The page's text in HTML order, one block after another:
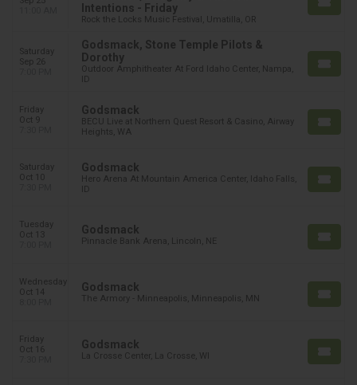
Intentions - Friday
Rock the Locks Music Festival, Umatilla, OR
Saturday
Sep 26
Godsmack, Stone Temple Pilots &
Dorothy
Outdoor Amphitheater At Ford Idaho Center, Nampa,
Friday
Oct 9
Godsmack
BECU Live at Northern Quest Resort & Casino, Airway
Heights, WA
Saturday
Oct 10
Godsmack
Hero Arena At Mountain America Center, Idaho Falls,
ID
Tuesday
Oct 13
Godsmack
Pinnacle Bank Arena, Lincoln, NE
Wednesday
Oct 14
Godsmack
The Armory - Minneapolis, Minneapolis, MN
Friday
Oct 16
Godsmack
La Crosse Center, La Crosse, WI